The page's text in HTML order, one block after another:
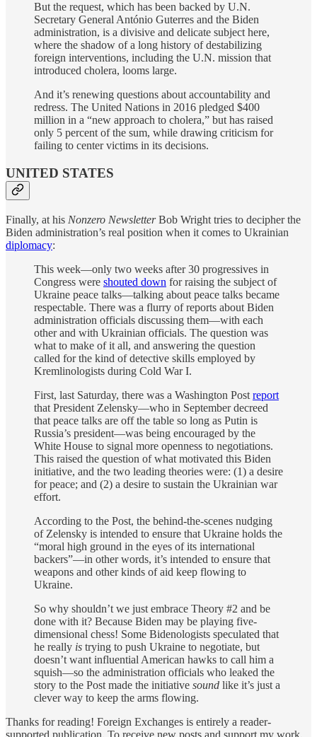
But the request, which has been backed by U.N.
Secretary General António Guterres and the Biden
administration, is a divisive and delicate subject here,
where the shadow of a long history of destabilizing
foreign interventions, including the U.N. mission that
introduced cholera, looms large.
And it’s renewing questions about accountability and
redress. The United Nations in 2016 pledged $400
million in a “new approach to cholera,” but has raised
only 5 percent of the sum, while drawing criticism for
failing to center victims in its decisions.
UNITED STATES
Finally, at his Nonzero NewsletterBob Wright tries to decipher the
Biden administration’s real position when it comes to Ukrainian
diplomacy:
This week—only two weeks after 30 progressives in
Congress were shouted down for raising the subject of
Ukraine peace talks—talking about peace talks became
respectable. There was a flurry of reports about Biden
administration officials discussing them—with each
other and with Ukrainian officials. The question was
what to make of it all, and answering the question
called for the kind of detective skills employed by
Kremlinologists during Cold War I.
First, last Saturday, there was a Washington Post report
that President Zelensky—who in September decreed
that peace talks are off the table so long as Putin is
Russia’s president—was being encouraged by the
White House to signal more openness to negotiations.
This raised the question of what motivated this Biden
initiative, and the two leading theories were: (1) a desire
for peace; and (2) a desire to sustain the Ukrainian war
effort.
According to the Post, the behind-the-scenes nudging
of Zelensky is intended to ensure that Ukraine holds the
“moral high ground in the eyes of its international
backers”—in other words, it’s intended to ensure that
weapons and other kinds of aid keep flowing to
Ukraine.
So why shouldn’t we just embrace Theory #2 and be
done with it? Because Biden may be playing five-
dimensional chess! Some Bidenologists speculated that
he really is trying to push Ukraine to negotiate, but
doesn’t want influential American hawks to call him a
squish—so the administration officials who leaked the
story to the Post made the initiative sound like it’s just a
clever way to keep the arms flowing.
Thanks for reading! Foreign Exchanges is entirely a reader-
supported publication. To receive new posts and support my work,